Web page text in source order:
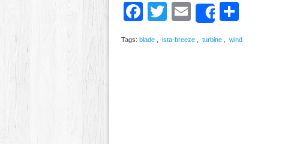
Facebook
TwitterEmailShare
Tags: blade ista-breeze turbine wind